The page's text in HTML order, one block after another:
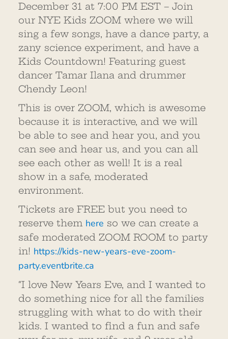
December 31 at 7:00 PM EST – Join
our NYE Kids ZOOM where we will
sing a few songs, have a dance party, a
zany science experiment, and have a
Kids Countdown! Featuring guest
dancer Tamar Ilana and drummer
Chendy Leon!
This is over ZOOM, which is awesome
because it is interactive, and we will
be able to see and hear you, and you
can see and hear us, and you can all
see each other as well! It is a real
show in a safe, moderated
environment.
Tickets are FREE but you need to
reserve them here so we can create a
safe moderated ZOOM ROOM to party
in! https://kids-new-years-eve-zoom-
party.eventbrite.ca
“I love New Years Eve, and I wanted to
do something nice for all the families
struggling with what to do with their
kids. I wanted to find a fun and safe